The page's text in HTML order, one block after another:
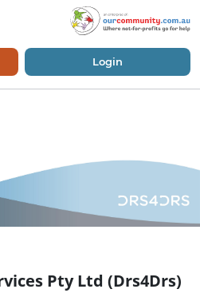
Login
Pty Ltd (Drs4Drs)